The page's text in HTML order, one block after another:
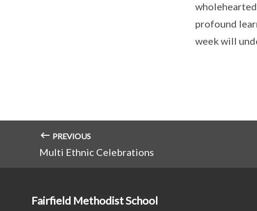
profound
week will
PREVIOUS
Multi Ethnic Celebrations
Fairfield Methodist School